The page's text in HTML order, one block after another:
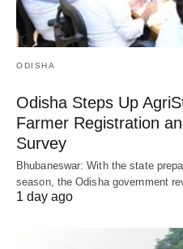
ODISHA
Odisha Steps Up
Farmer Registration
Survey
Bhubaneswar: With the state
season, the Odisha government
1 day ago